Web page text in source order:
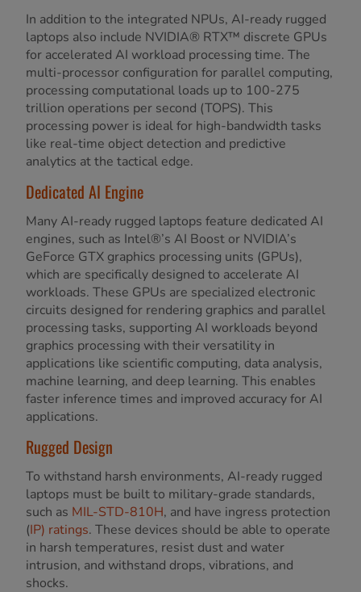
In addition to the integrated NPUs, AI-ready rugged
laptops also include NVIDIA® RTX™ discrete GPUs
for accelerated AI workload processing time. The
multi-processor configuration for parallel computing,
processing computational loads up to 100-275
trillion operations per second (TOPS). This
processing power is ideal for high-bandwidth tasks
like real-time object detection and predictive
analytics at the tactical edge.
Dedicated AI Engine
Many AI-ready rugged laptops feature dedicated AI
engines, such as Intel®’s AI Boost or NVIDIA’s
GeForce GTX graphics processing units (GPUs),
which are specifically designed to accelerate AI
workloads. These GPUs are specialized electronic
circuits designed for rendering graphics and parallel
processing tasks, supporting AI workloads beyond
graphics processing with their versatility in
applications like scientific computing, data analysis,
machine learning, and deep learning. This enables
faster inference times and improved accuracy for AI
applications.
Rugged Design
To withstand harsh environments, AI-ready rugged
laptops must be built to military-grade standards,
such as MIL-STD-810H, and have ingress protection
(IP) ratings. These devices should be able to operate
in harsh temperatures, resist dust and water
intrusion, and withstand drops, vibrations, and
shocks.